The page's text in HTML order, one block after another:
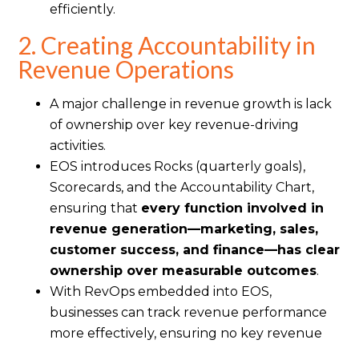
efficiently.
2. Creating Accountability in
Revenue Operations
A major challenge in revenue growth is lack
of ownership over key revenue-driving
activities.
EOS introduces Rocks (quarterly goals),
Scorecards, and the Accountability Chart,
ensuring that every function involved in
revenue generation—marketing, sales,
customer success, and finance—has clear
ownership over measurable outcomes.
With RevOps embedded into EOS,
businesses can track revenue performance
more effectively, ensuring no key revenue